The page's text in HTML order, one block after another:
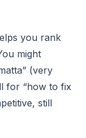
you rank
might
(very
for “how to fix
still